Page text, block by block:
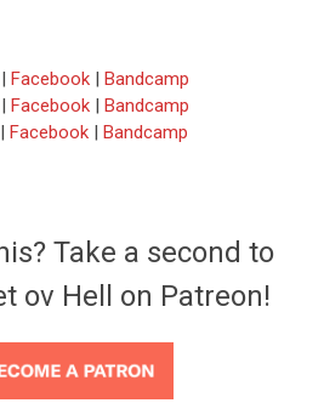
Facebook| Bandcamp
Facebook | Bandcamp
Facebook| Bandcamp
Take a second to
ov Hell on Patreon!